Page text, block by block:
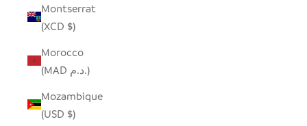
Montserrat
(XCD $)
Morocco
(MAD د.م.)
Mozambique
(USD $)